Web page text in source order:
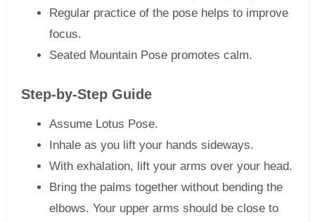
Regular practice of the pose helps to improve
focus.
Seated Mountain Pose promotes calm.
Step-by-Step Guide
Assume Lotus Pose.
Inhale as you lift your hands sideways.
With exhalation, lift your arms over your head.
Bring the palms together without bending the
elbows. Your upper arms should be close to